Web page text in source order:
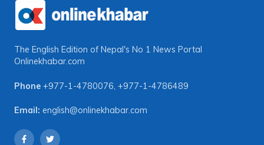
The English Edition of Nepal's No 1 News Portal
Onlinekhabar.com
Phone +977-1-4780076 +977-1-4786489
Email: english@onlinekhabar.com